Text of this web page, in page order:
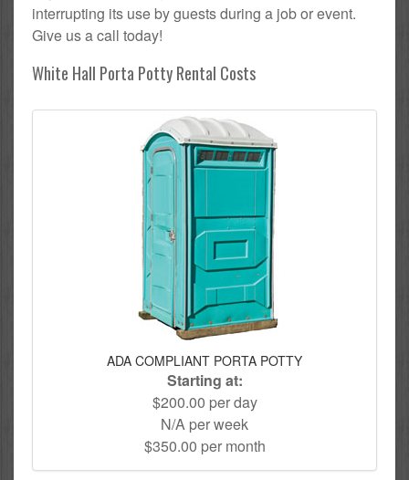
interrupting its use by guests during a job or event.
Give us a call today!
White Hall Porta Potty Rental Costs
ADA COMPLIANT PORTA POTTY
Starting at:
$200.00 per day
N/A per week
$350.00 per month